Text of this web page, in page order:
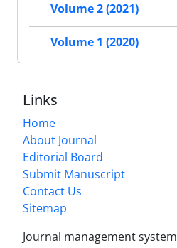
Volume 2 (2021)
Volume 1 (2020)
Links
Home
About Journal
Editorial Board
Submit Manuscript
Contact Us
Sitemap
Journal management